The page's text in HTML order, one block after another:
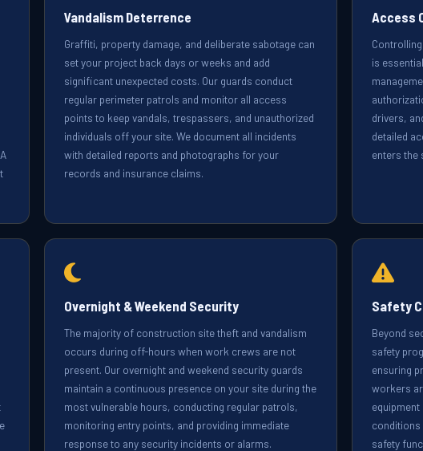
Vandalism Deterrence
Graffiti, property damage, and deliberate sabotage can
set your project back days or weeks and add
significant unexpected costs. Our guards conduct
regular perimeter patrols and monitor all access
points to keep vandals, trespassers, and unauthorized
individuals off your site. We document all incidents
with detailed reports and photographs for your
records and insurance claims.
Access
is
drivers,
detailed
enters the
Overnight & Weekend Security
The majority of construction site theft and vandalism
occurs during off-hours when work crews are not
present. Our overnight and weekend security guards
maintain a continuous presence on your site during the
most vulnerable hours, conducting regular patrols,
monitoring entry points, and providing immediate
response to any security incidents or alarms.
Safety
Beyond
safety
ensuring
workers
conditions
safety